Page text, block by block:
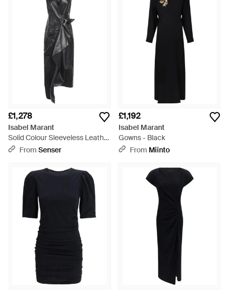
£1,278
Isabel Marant
Solid Colour Sleeveless Leather
Dress - Black
From Senser
£1,192
Isabel Marant
Gowns - Black
From Miinto